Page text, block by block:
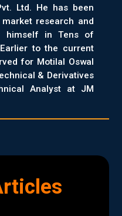
Ltd. He has been
research and
himself in Tens of
to the current
for Motilal Oswal
& Derivatives
Analyst at JM